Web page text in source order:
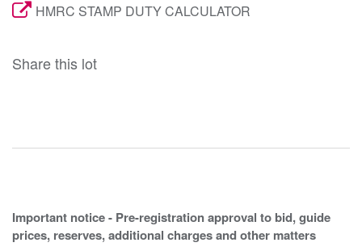
HMRC STAMP DUTY CALCULATOR
Share this lot
Important notice - Pre-registration approval to bid, guide
prices, reserves, additional charges and other matters